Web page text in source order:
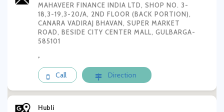
MAHAVEER FINANCE INDIA LTD, SHOP NO. 3-
18,3-19,3-20/A, 2ND FLOOR (BACK PORTION),
CANARA VADIRAJ BHAVAN, SUPER MARKET
ROAD, BESIDE CITY CENTER MALL, GULBARGA-
585101
,
Call Direction
Hubli